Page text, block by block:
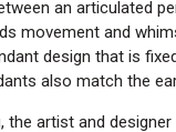
an articulated
movement and
design that is
also match the
the artist and